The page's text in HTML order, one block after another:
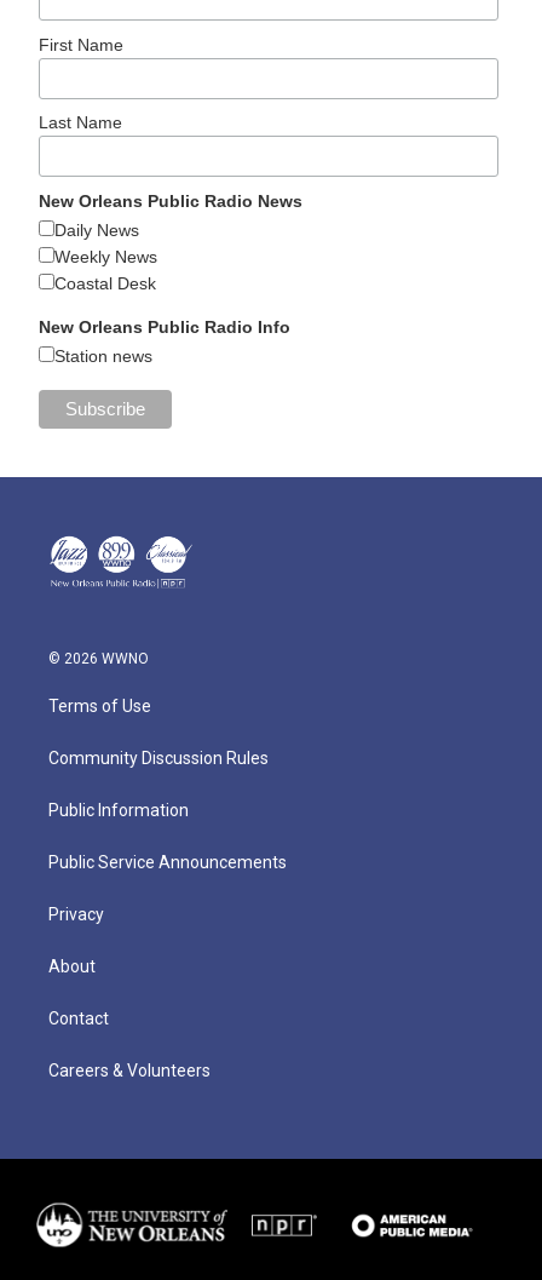
First Name
Last Name
New Orleans Public Radio News
Daily News
Weekly News
Coastal Desk
New Orleans Public Radio Info
Station news
© 2026 WWNO
Terms of Use
Community Discussion Rules
Public Information
Public Service Announcements
Privacy
About
Contact
Careers & Volunteers